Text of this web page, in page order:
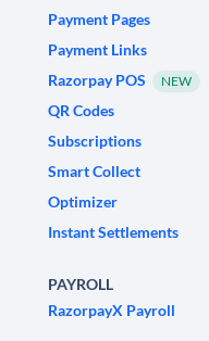
Payment Pages
Payment Links
Razorpay POS
NEW
QR Codes
Subscriptions
Smart Collect
Optimizer
Instant Settlements
PAYROLL
RazorpayX Payroll